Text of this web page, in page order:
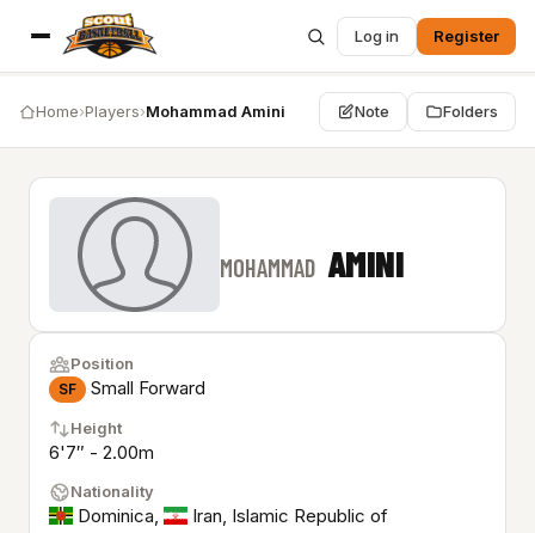
Log in Register
Home›Players›Mohammad Amini Note Folders
MOHAMMAD AMINI
Position
SF Small Forward
Height
6'7″ - 2.00m
Nationality
Dominica, Iran, Islamic Republic of